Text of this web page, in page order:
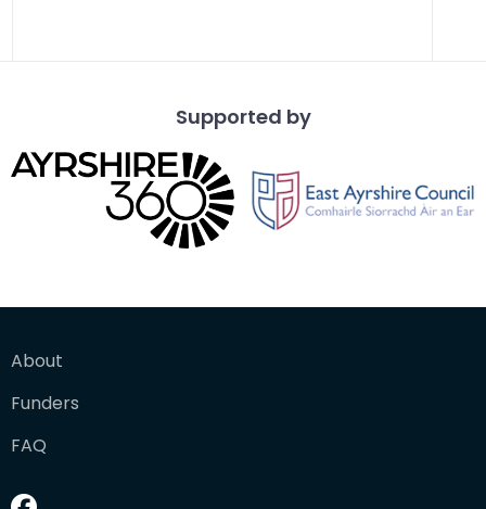
Supported by
About
Funders
FAQ